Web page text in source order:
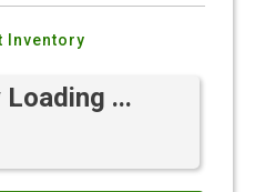
Inventory
...